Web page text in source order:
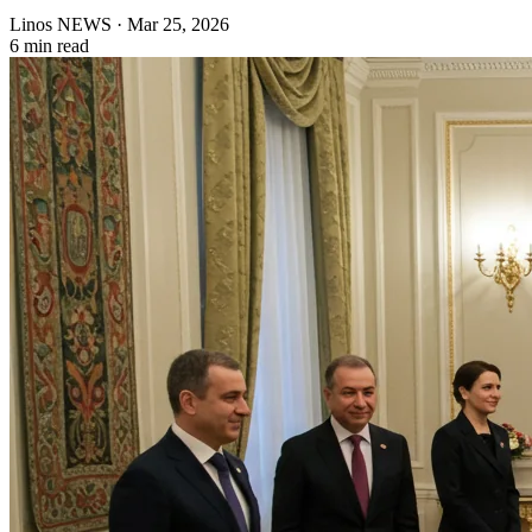
Linos NEWS · Mar 25, 2026
6 min read